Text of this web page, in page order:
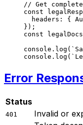
// Get
const
headers: {
});
const legalDocs
console. log (
console. log (
Error
Status
401
Invalid or